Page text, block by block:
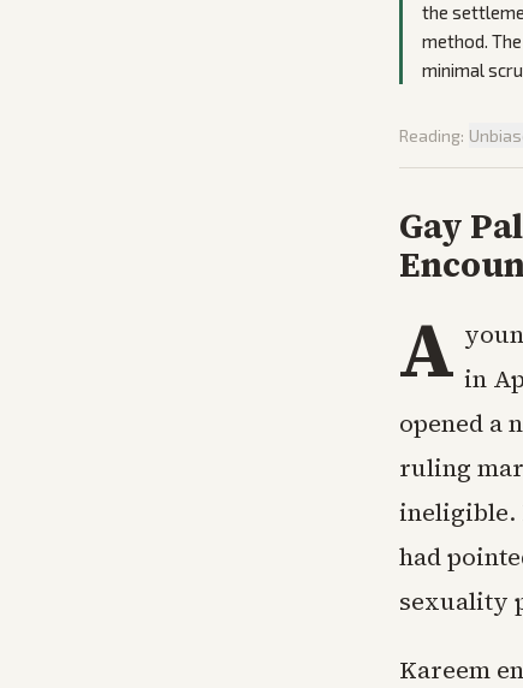
the
method.
minimal
Reading:
Gay
A in
opened a
ruling
ineligible.
had
sexuality
Kareem